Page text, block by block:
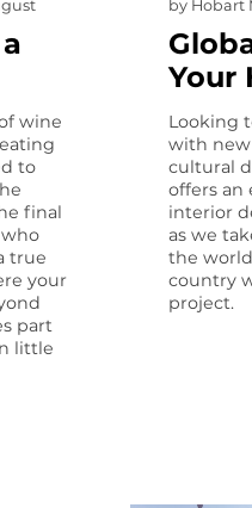
wine
to
final
true
your
part
little
by Hobart
Your
Looking
with new
cultural
offers an
interior
as we
the
country
project.